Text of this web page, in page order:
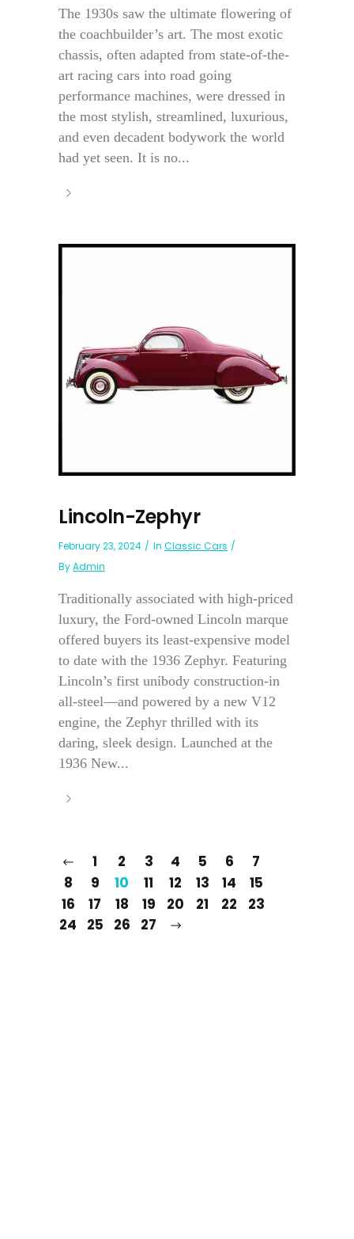
The 1930s saw the ultimate flowering of
the coachbuilder’s art. The most exotic
chassis, often adapted from state-of-the-
art racing cars into road going
performance machines, were dressed in
the most stylish, streamlined, luxurious,
and even decadent bodywork the world
had yet seen. It is no...
Lincoln-Zephyr
February 23, 2024 In Classic Cars
ByAdmin
Traditionally associated with high-priced
luxury, the Ford-owned Lincoln marque
offered buyers its least-expensive model
to date with the 1936 Zephyr. Featuring
Lincoln’s first unibody construction-in
all-steel—and powered by a new V12
engine, the Zephyr thrilled with its
daring, sleek design. Launched at the
1936 New...
1 2 3 4 5 6
7
8
9 10 11 12 13 14
15
16
17 18 19 20 21 22
23
24
25 26 27